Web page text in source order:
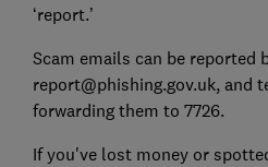
‘report.’
Scam emails can be reported
report@phishing.gov.uk, and
forwarding them to 7726.
If you've lost money or